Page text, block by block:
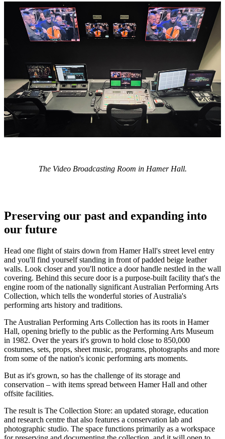
The Video Broadcasting Room in Hamer Hall.
Preserving our past and expanding into
our future
Head one flight of stairs down from Hamer Hall's street level entry
and you'll find yourself standing in front of padded beige leather
walls. Look closer and you'll notice a door handle nestled in the wall
covering. Behind this secure door is a purpose-built facility that's the
engine room of the nationally significant Australian Performing Arts
Collection, which tells the wonderful stories of Australia's
performing arts history and traditions.
The Australian Performing Arts Collection has its roots in Hamer
Hall, opening briefly to the public as the Performing Arts Museum
in 1982. Over the years it's grown to hold close to 850,000
costumes, sets, props, sheet music, programs, photographs and more
from some of the nation's iconic performing arts moments.
But as it's grown, so has the challenge of its storage and
conservation – with items spread between Hamer Hall and other
offsite facilities.
The result is The Collection Store: an updated storage, education
and research centre that also features a conservation lab and
photographic studio. The space functions primarily as a workspace